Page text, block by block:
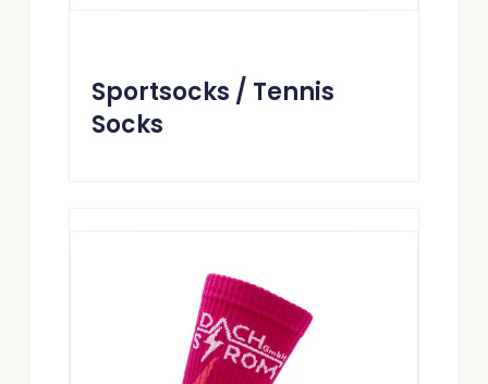
Sportsocks / Tennis
Socks